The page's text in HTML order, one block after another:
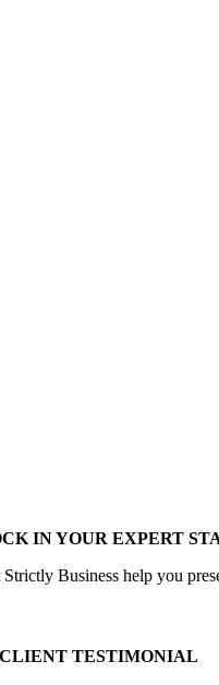
IN YOUR EXPERT
Strictly Business help you
CLIENT TESTIMONIAL